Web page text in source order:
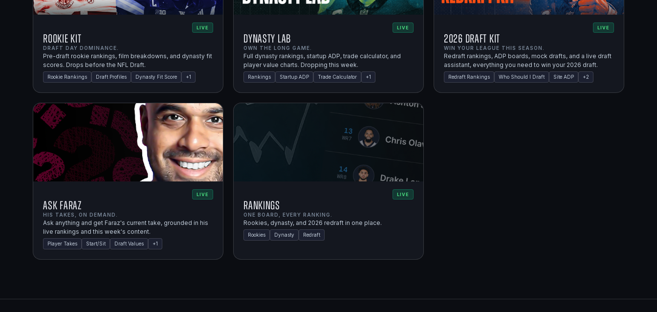
LIVE
Rookie Kit
DRAFT DAY DOMINANCE.
Pre-draft rookie rankings, film breakdowns, and dynasty fit
scores. Drops before the NFL Draft.
Rookie Rankings Draft Profiles Dynasty Fit Score +1
LIVE
Dynasty Lab
OWN THE LONG GAME.
Full dynasty rankings, startup ADP, trade calculator, and
player value charts. Dropping this week.
Rankings Startup ADP Trade Calculator +1
LIVE
2026 Draft Kit
WIN YOUR LEAGUE THIS SEASON.
Redraft rankings, ADP boards, mock drafts, and a live draft
assistant, everything you need to win your 2026 draft.
Redraft Rankings Who Should I Draft Site ADP +2
LIVE
Ask Faraz
HIS TAKES, ON DEMAND.
Ask anything and get Faraz's current take, grounded in his
live rankings and this week's content.
Player Takes Start/Sit Draft Values +1
LIVE
Rankings
ONE BOARD, EVERY RANKING.
Rookies, dynasty, and 2026 redraft in one place.
Rookies Dynasty Redraft